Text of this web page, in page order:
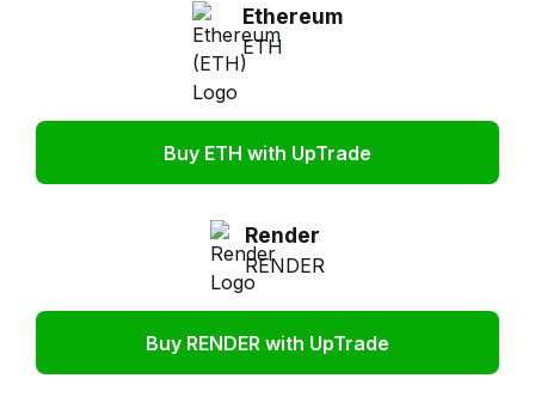
Ethereum
ETH
Buy ETH with UpTrade
Render
RENDER
Buy RENDER with UpTrade